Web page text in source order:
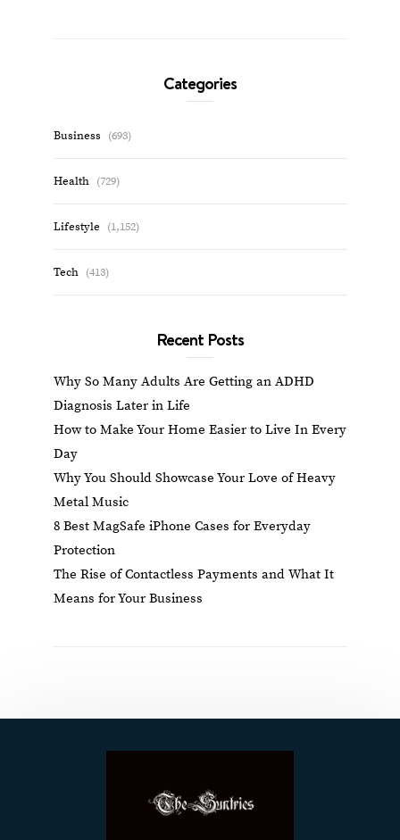
Categories
Business (693)
Health (729)
Lifestyle (1,152)
Tech (413)
Recent Posts
Why So Many Adults Are Getting an ADHD
Diagnosis Later in Life
How to Make Your Home Easier to Live In Every
Day
Why You Should Showcase Your Love of Heavy
Metal Music
8 Best MagSafe iPhone Cases for Everyday
Protection
The Rise of Contactless Payments and What It
Means for Your Business